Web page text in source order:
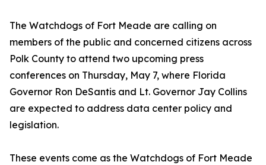
The Watchdogs of Fort Meade are calling on
members of the public and concerned citizens across
Polk County to attend two upcoming press
conferences on Thursday, May 7, where Florida
Governor Ron DeSantis and Lt. Governor Jay Collins
are expected to address data center policy and
legislation.
These events come as the Watchdogs of Fort Meade